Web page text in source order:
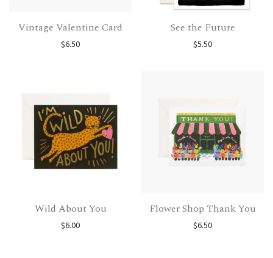
Vintage Valentine Card
$6.50
See the Future
$5.50
Wild About You
$6.00
Flower Shop Thank You
$6.50